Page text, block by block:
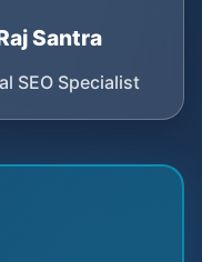
Santra
SEO Specialist